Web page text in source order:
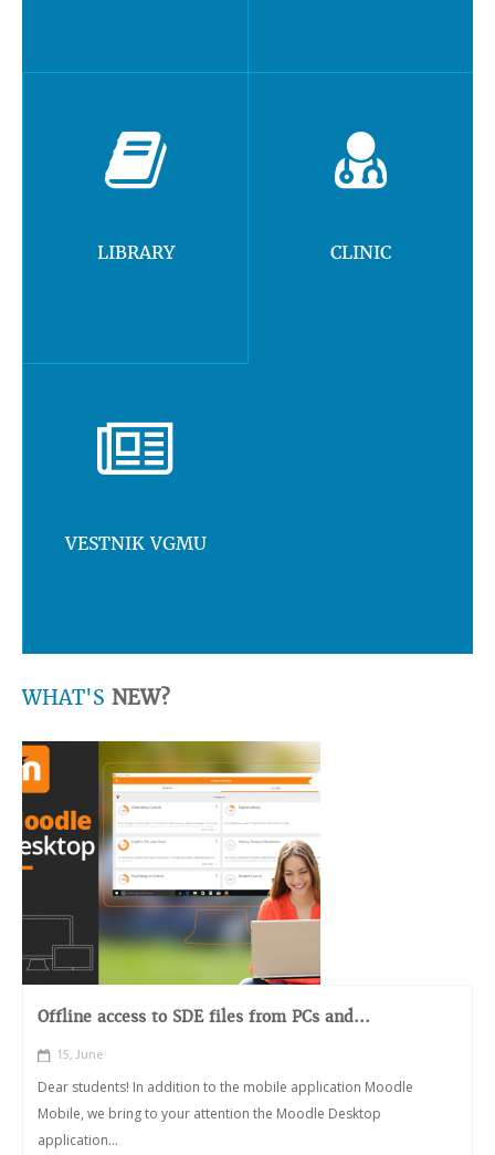
LIBRARY CLINIC
VESTNIK VGMU
WHAT'S NEW?
Offline access to SDE files from PCs and...
15, June
Dear students! In addition to the mobile application Moodle
Mobile, we bring to your attention the Moodle Desktop
application...